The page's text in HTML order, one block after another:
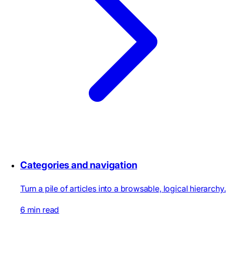
Categories and navigation
Turn a pile of articles into a browsable, logical hierarchy.
6 min read